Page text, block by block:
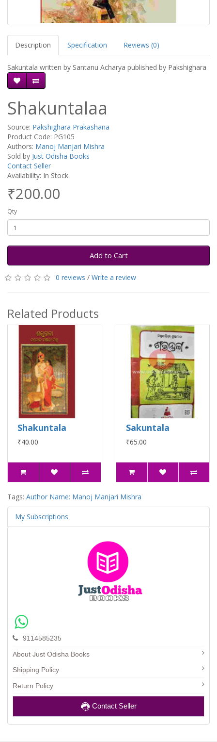
Description Specification Reviews (0)
Sakuntala written by Santanu Acharya published by Pakshighara
Shakuntalaa
Source: Pakshighara Prakashana
Product Code: PG105
Authors: Manoj Manjari Mishra
Sold by Just Odisha Books
Contact Seller
Availability: In Stock
₹200.00
Qty
Add to Cart
0 reviews / Write a review
Related Products
Shakuntala
₹40.00
Sakuntala
₹65.00
Tags: Author Name: Manoj Manjari Mishra
My Subscriptions
9114585235
About Just Odisha Books
Shipping Policy
Return Policy
Contact Seller